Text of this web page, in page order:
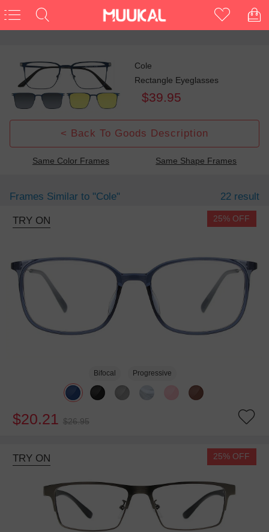
Cole
Rectangle Eyeglasses
$39.95
< Back To Goods Description
Same Color Frames Same Shape Frames
Frames Similar to "cole" 22 result
TRY ON 25% OFF
Bifocal Progressive
$20.21 $26.95
TRY ON 25% OFF